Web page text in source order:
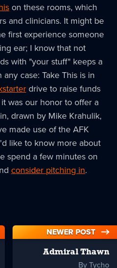
on these rooms, which
and clinicians. It might be
first experience someone
ear; I know that not
with "your stuff" keeps a
case: Take This is in
drive to raise funds
was our honor to offer a
drawn by Mike Krahulik,
made use of the AFK
like to know more about
spend a few minutes on
consider pitching in.
NEWER POST
Admiral Thawn
By Tycho